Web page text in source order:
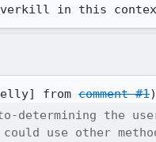
in this
from comment #1
determining the
use other